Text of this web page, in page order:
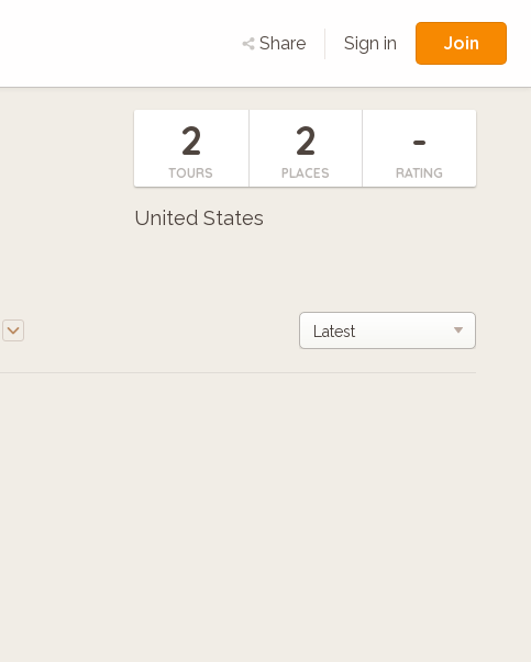
Share Sign in Join
2
TOURS
2
PLACES
-
RATING
United States